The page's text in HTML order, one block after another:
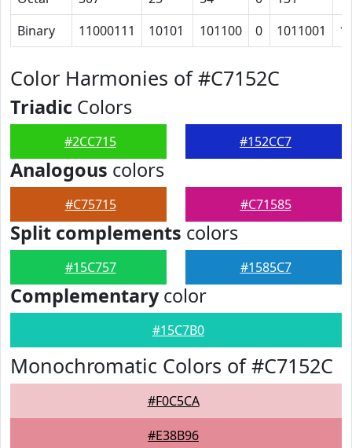
Binary
11000111 10101 101100 0 1011001
Color Harmonies of #C7152C
Triadic Colors
#2CC715 #152CC7
Analogous colors
#C75715 #C71585
Split complements colors
#15C757 #1585C7
Complementarycolor
#15C7B0
Monochromatic Colors of #C7152C
#F0C5CA
#E38B96